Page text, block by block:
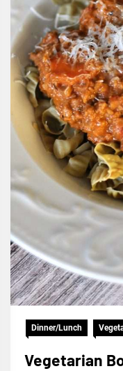
Dinner/Lunch
Vegetarian